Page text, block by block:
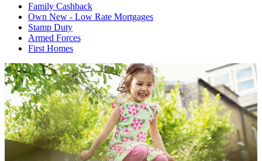
Family Cashback
Own New - Low Rate Mortgages
Stamp Duty
Armed Forces
First Homes